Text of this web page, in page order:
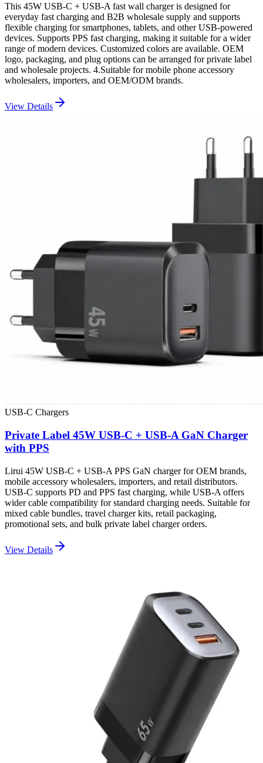
This 45W USB-C + USB-A fast wall charger is designed for
everyday fast charging and B2B wholesale supply and supports
flexible charging for smartphones, tablets, and other USB-powered
devices. Supports PPS fast charging, making it suitable for a wider
range of modern devices. Customized colors are available. OEM
logo, packaging, and plug options can be arranged for private label
and wholesale projects. 4.Suitable for mobile phone accessory
wholesalers, importers, and OEM/ODM brands.
View Details
USB-C Chargers
Private Label 45W USB-C + USB-A GaN Charger
with PPS
Lirui 45W USB-C + USB-A PPS GaN charger for OEM brands,
mobile accessory wholesalers, importers, and retail distributors.
USB-C supports PD and PPS fast charging, while USB-A offers
wider cable compatibility for standard charging needs. Suitable for
mixed cable bundles, travel charger kits, retail packaging,
promotional sets, and bulk private label charger orders.
View Details